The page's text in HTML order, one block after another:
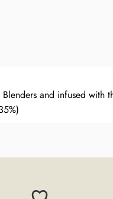
and infused with